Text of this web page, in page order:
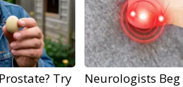
Try
Neurologists